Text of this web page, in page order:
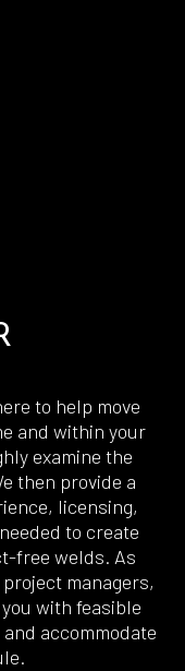
to help move
and within your
examine the
then provide a
licensing,
to create
free welds. As
managers,
with feasible
accommodate